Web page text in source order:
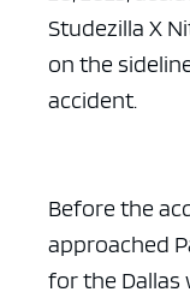
Studezilla X
on the
accident.
Before the
approached
for the Dallas